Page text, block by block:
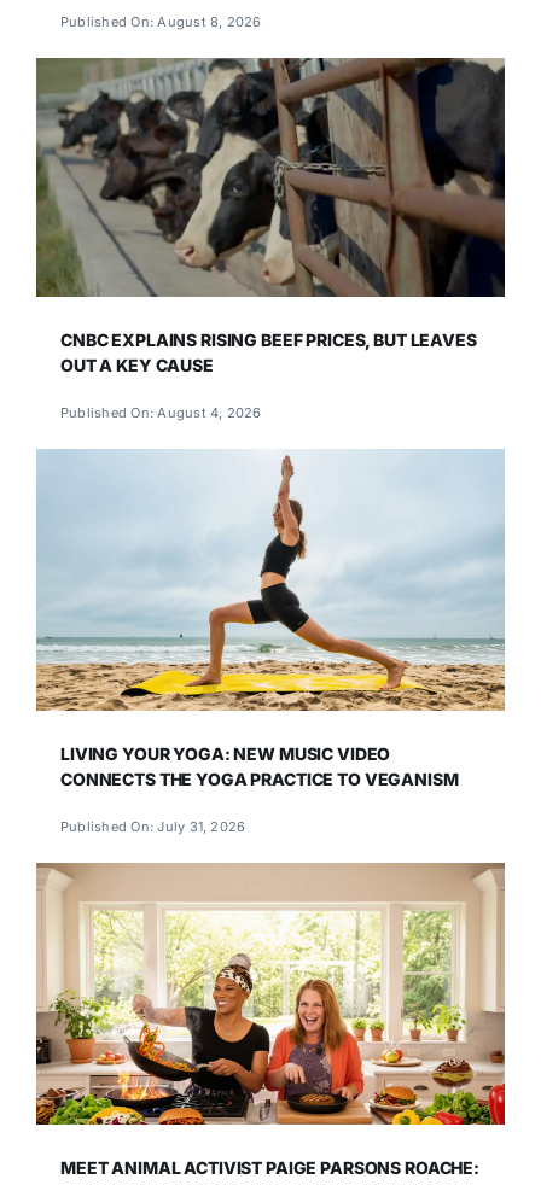
Published On: August 8, 2026
CNBC EXPLAINS RISING BEEF PRICES, BUT LEAVES
OUT A KEY CAUSE
Published On: August 4, 2026
LIVING YOUR YOGA: NEW MUSIC VIDEO
CONNECTS THE YOGA PRACTICE TO VEGANISM
Published On: July 31, 2026
MEET ANIMAL ACTIVIST PAIGE PARSONS ROACHE: